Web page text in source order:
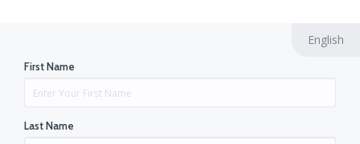
English
First Name
Last Name